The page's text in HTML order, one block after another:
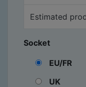
Estimated
Socket
EU/FR
UK